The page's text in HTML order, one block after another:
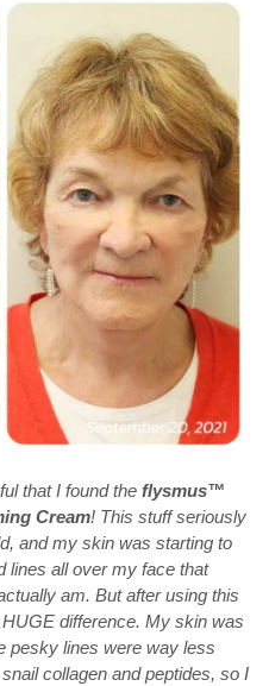
that I found the flysmus™
Cream! This stuff seriously
and my skin was starting to
lines all over my face that
am. But after using this
difference. My skin was
pesky lines were way less
collagen and peptides, so I